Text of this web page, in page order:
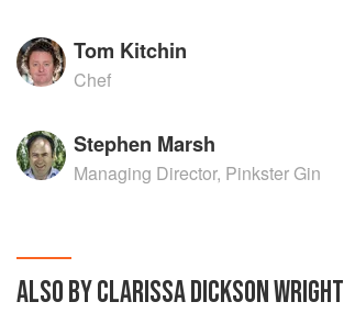
Tom Kitchin
Chef
Stephen Marsh
Managing Director, Pinkster Gin
ALSO BY CLARISSA DICKSON WRIGHT